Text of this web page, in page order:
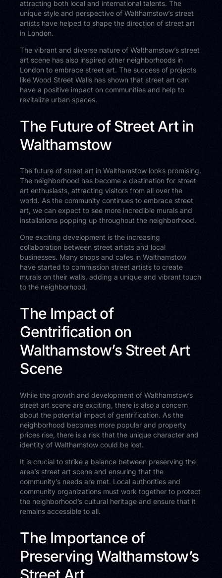
attracting both local and international talents. The
unique style and perspective of Walthamstow’s street
artists have helped to shape the direction of street art
in London.
The vibrant and diverse nature of Walthamstow’s street
art scene has also inspired other neighborhoods in
London to embrace street art. The success of projects
like Wood Street Walls has shown that street art can
have a positive impact on communities and help to
revitalize urban spaces.
The Future of Street Art in
Walthamstow
The future of street art in Walthamstow looks promising.
The neighborhood has become a destination for street
art enthusiasts, attracting visitors from all over the
world. As the community continues to embrace street
art, we can expect to see more incredible murals and
installations popping up throughout the neighborhood.
One exciting development is the increasing
collaboration between street artists and local
businesses. Many shops and cafes in Walthamstow
have started to commission street artists to create
murals on their walls, adding a unique and vibrant touch
to the neighborhood.
The Impact of
Gentrification on
Walthamstow’s Street Art
Scene
While the growth and development of Walthamstow’s
street art scene are exciting, there is also a concern
about the potential impact of gentrification. As the
neighborhood becomes more popular and property
prices rise, there is a risk that the unique character and
identity of Walthamstow could be lost.
It is crucial to strike a balance between preserving the
area’s street art scene and ensuring that the
community’s needs are met. Local authorities and
community organizations must work together to protect
the neighborhood’s cultural heritage and ensure that it
remains accessible to all.
The Importance of
Preserving Walthamstow’s